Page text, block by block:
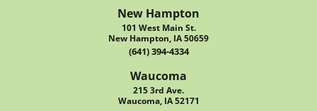
New Hampton
101 West Main St.
New Hampton, IA 50659
(641) 394-4334
Waucoma
215 3rd Ave.
Waucoma, IA 52171